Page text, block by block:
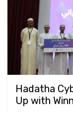
Hadatha
Up with